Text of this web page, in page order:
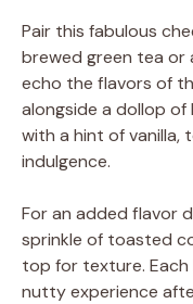
Pair this fabulous
brewed green tea
echo the flavors of
alongside a dollop
with a hint of vanilla,
indulgence.
For an added flavor
sprinkle of toasted
top for texture. Each
nutty experience